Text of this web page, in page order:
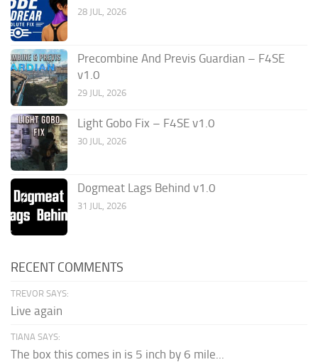
28 JUL, 2026
Precombine And Previs Guardian – F4SE
v1.0
29 JUL, 2026
Light Gobo Fix – F4SE v1.0
30 JUL, 2026
Dogmeat Lags Behind v1.0
31 JUL, 2026
RECENT COMMENTS
TREVOR SAYS:
Live again
TIANA SAYS:
The box this comes in is 5 inch by 6 mile...